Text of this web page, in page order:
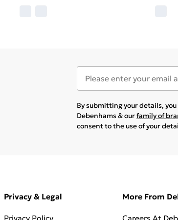
By submitting your details,
Debenhams & ourfamily of
consent to the use of your
Privacy & Legal
Privacy Policy
More From
Careers At